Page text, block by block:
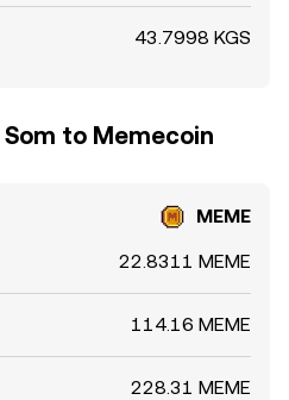
43.7998 KGS
to Memecoin
MEME
22.8311 MEME
114.16 MEME
228.31 MEME